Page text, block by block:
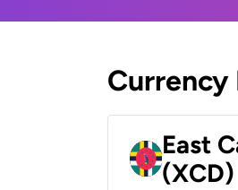
East
(XCD)